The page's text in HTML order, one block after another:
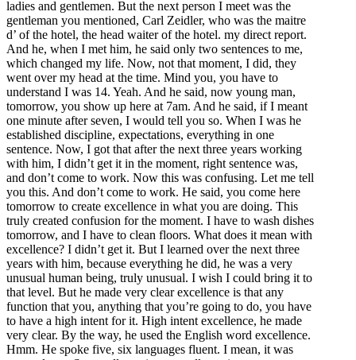
ladies and gentlemen. But the next person I meet was the
gentleman you mentioned, Carl Zeidler, who was the maitre
d’ of the hotel, the head waiter of the hotel. my direct report.
And he, when I met him, he said only two sentences to me,
which changed my life. Now, not that moment, I did, they
went over my head at the time. Mind you, you have to
understand I was 14. Yeah. And he said, now young man,
tomorrow, you show up here at 7am. And he said, if I meant
one minute after seven, I would tell you so. When I was he
established discipline, expectations, everything in one
sentence. Now, I got that after the next three years working
with him, I didn’t get it in the moment, right sentence was,
and don’t come to work. Now this was confusing. Let me tell
you this. And don’t come to work. He said, you come here
tomorrow to create excellence in what you are doing. This
truly created confusion for the moment. I have to wash dishes
tomorrow, and I have to clean floors. What does it mean with
excellence? I didn’t get it. But I learned over the next three
years with him, because everything he did, he was a very
unusual human being, truly unusual. I wish I could bring it to
that level. But he made very clear excellence is that any
function that you, anything that you’re going to do, you have
to have a high intent for it. High intent excellence, he made
very clear. By the way, he used the English word excellence.
Hmm. He spoke five, six languages fluent. I mean, it was